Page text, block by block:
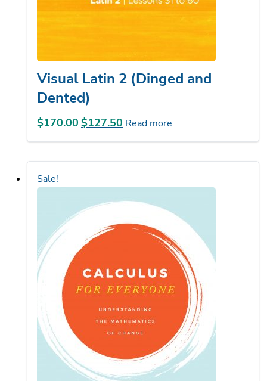
Visual Latin 2 (Dinged and
Dented)
$170.00Original
price
was:
$127.50
price
is:
Sale!